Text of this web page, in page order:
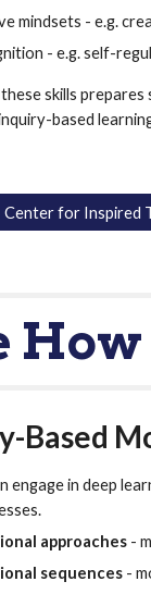
mindsets - e.g.
- e.g. self-
skills
based
Center for Inspired
How
Based
engage in deep
approaches -
sequences -